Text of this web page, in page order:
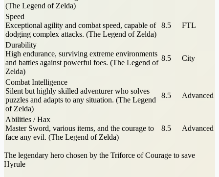
(The Legend of Zelda)
Speed
Exceptional agility and combat speed, capable of
dodging complex attacks. (The Legend of Zelda)
8.5 FTL
Durability
High endurance, surviving extreme environments
and battles against powerful foes. (The Legend of
Zelda)
8.5 City
Combat Intelligence
Silent but highly skilled adventurer who solves
puzzles and adapts to any situation. (The Legend
of Zelda)
8.5 Advanced
Abilities / Hax
Master Sword, various items, and the courage to
face any evil. (The Legend of Zelda)
8.5 Advanced
The legendary hero chosen by the Triforce of Courage to save
Hyrule